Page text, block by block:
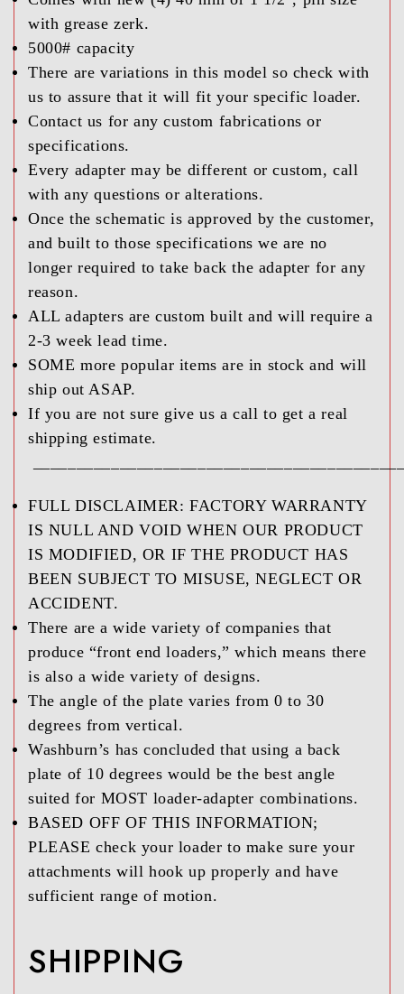
with grease zerk.
5000# capacity
There are variations in this model so check with
us to assure that it will fit your specific loader.
Contact us for any custom fabrications or
specifications.
Every adapter may be different or custom, call
with any questions or alterations.
Once the schematic is approved by the customer,
and built to those specifications we are no
longer required to take back the adapter for any
reason.
ALL adapters are custom built and will require a
2-3 week lead time.
SOME more popular items are in stock and will
ship out ASAP.
If you are not sure give us a call to get a real
shipping estimate.
FULL DISCLAIMER:FACTORY WARRANTY
IS NULL AND VOID WHEN OUR PRODUCT
IS MODIFIED, OR IF THE PRODUCT HAS
BEEN SUBJECT TO MISUSE, NEGLECT OR
ACCIDENT.
There are a wide variety of companies that
produce “front end loaders,” which means there
is also a wide variety of designs.
The angle of the plate varies from 0 to 30
degrees from vertical.
Washburn’s has concluded that using a back
plate of 10 degrees would be the best angle
suited for MOST loader-adapter combinations.
BASED OFF OF THIS INFORMATION;
PLEASE check your loader to make sure your
attachments will hook up properly and have
sufficient range of motion.
SHIPPING